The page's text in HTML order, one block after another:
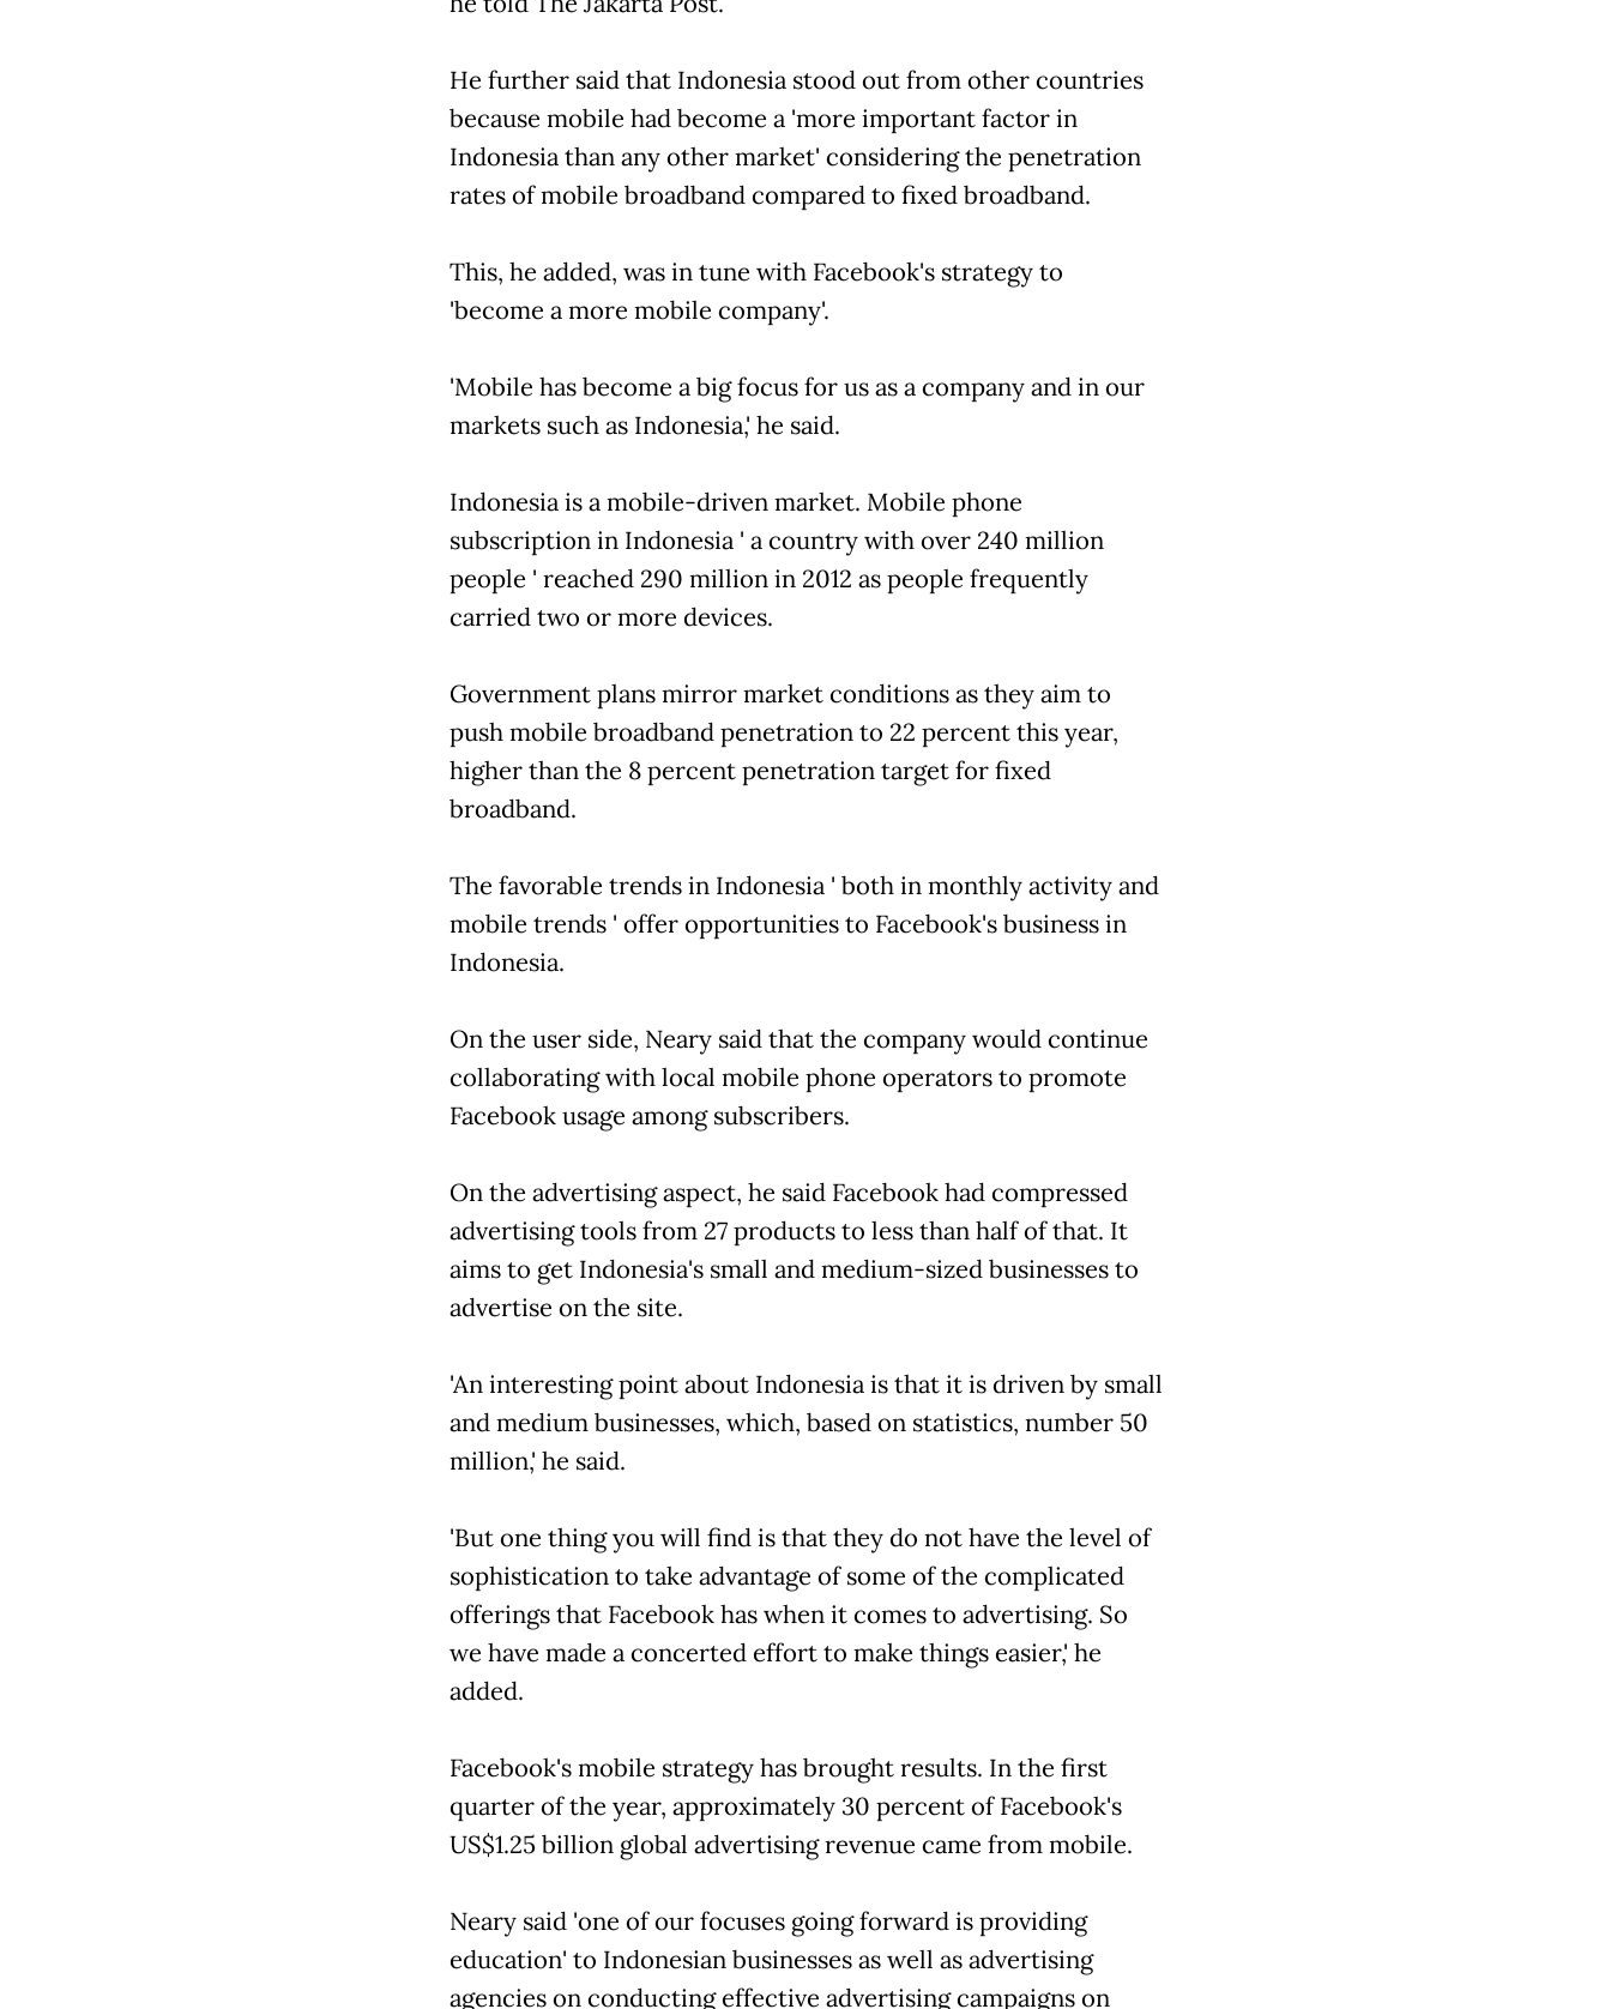
He further said that Indonesia stood out from other countries
because mobile had become a 'more important factor in
Indonesia than any other market' considering the penetration
rates of mobile broadband compared to fixed broadband.
This, he added, was in tune with Facebook's strategy to
'become a more mobile company'.
'Mobile has become a big focus for us as a company and in our
markets such as Indonesia,' he said.
Indonesia is a mobile-driven market. Mobile phone
subscription in Indonesia ' a country with over 240 million
people ' reached 290 million in 2012 as people frequently
carried two or more devices.
Government plans mirror market conditions as they aim to
push mobile broadband penetration to 22 percent this year,
higher than the 8 percent penetration target for fixed
broadband.
The favorable trends in Indonesia ' both in monthly activity and
mobile trends ' offer opportunities to Facebook's business in
Indonesia.
On the user side, Neary said that the company would continue
collaborating with local mobile phone operators to promote
Facebook usage among subscribers.
On the advertising aspect, he said Facebook had compressed
advertising tools from 27 products to less than half of that. It
aims to get Indonesia's small and medium-sized businesses to
advertise on the site.
'An interesting point about Indonesia is that it is driven by small
and medium businesses, which, based on statistics, number 50
million,' he said.
'But one thing you will find is that they do not have the level of
sophistication to take advantage of some of the complicated
offerings that Facebook has when it comes to advertising. So
we have made a concerted effort to make things easier,' he
added.
Facebook's mobile strategy has brought results. In the first
quarter of the year, approximately 30 percent of Facebook's
US$1.25 billion global advertising revenue came from mobile.
Neary said 'one of our focuses going forward is providing
education' to Indonesian businesses as well as advertising
agencies on conducting effective advertising campaigns on